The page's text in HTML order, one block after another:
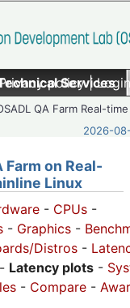
policy|
Services
QA Farm Real-time
2026-
Farm on Real-
Linux
- CPUs -
- Graphics -
Distros -
- Latency plots -
- Compare -